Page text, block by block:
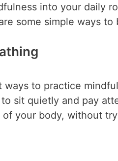
into your daily
some simple ways
ways to practice
sit quietly and pay
your body, without